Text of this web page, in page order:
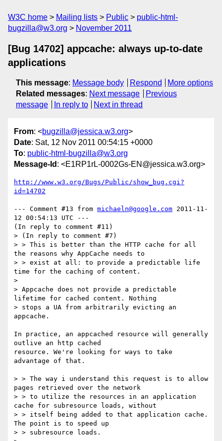
W3C home Mailing lists Public
public-html-
bugzilla@w3.org
November 2011
[Bug 14702] appcache: always up-to-date
applications
This message: Message body Respond
More options
Related messages: Next message
Previous
message
In reply to Next in thread
From: <bugzilla@jessica.w3.org>
Date: Sat, 12 Nov 2011 00:54:15 +0000
To: public-html-bugzilla@w3.org
Message-Id : <E1RP1rL-0002Gs-EN@jessica.w3.org>
http://www.w3.org/Bugs/Public/show_bug.cgi?
id=14702
--- Comment #13 from michaeln@google.com 2011-11-
12 00:54:13 UTC ---
(In reply to comment #11)
> (In reply to comment #7)
> > This is better than the HTTP cache for all
the reasons why AppCache needs to
> > exist at all: to provide a predictable life
time for the caching of content.
>
> Appcache does not provide a predictable
lifetime for cached content. Nothing
> stops a UA from arbitrarily evicting an
appcache.
In practice, an appcached resource will generally
outlive an http cached
resource. We're looking for ways to take
advantage of that.
> > The way i understand this request is to allow
pages retrieved over the network
> > to utilize the resources in an application
cache for subresource loads, without
> > itself being added to that application cache.
The point is to speed up
> > subresource loads.